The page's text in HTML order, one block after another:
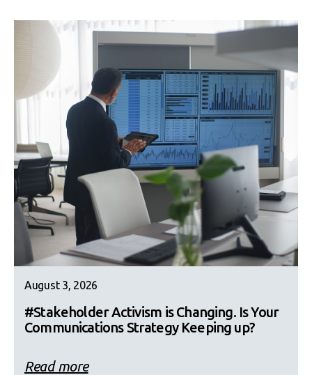
August 3, 2026
#Stakeholder Activism is Changing. Is Your
Communications Strategy Keeping up?
Read more